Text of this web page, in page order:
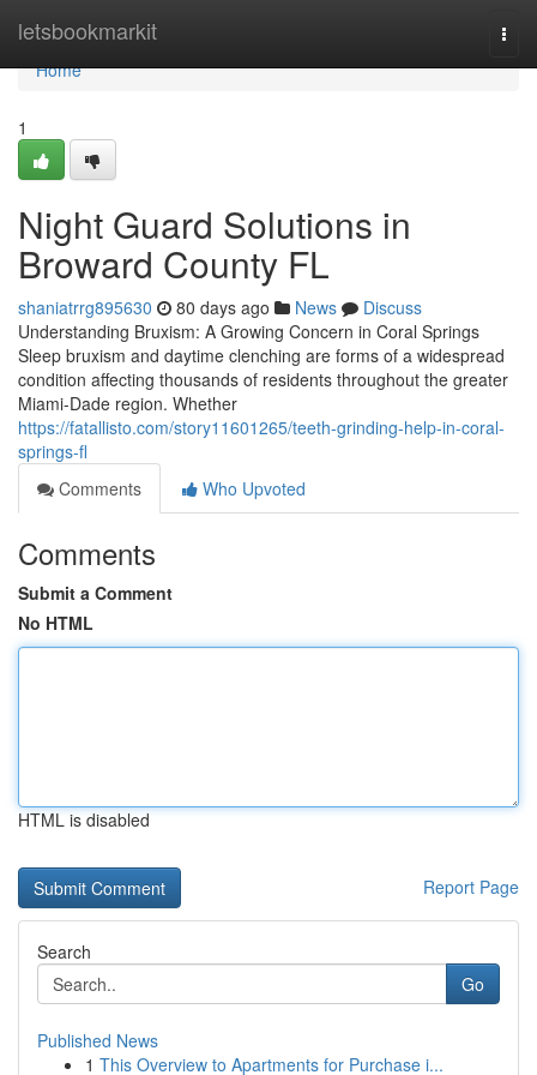
letsbookmarkit
Home
Home
1
Night Guard Solutions in
Broward County FL
shaniatrrg895630 80 days ago News
Discuss
Understanding Bruxism: A Growing Concern in Coral Springs
Sleep bruxism and daytime clenching are forms of a widespread
condition affecting thousands of residents throughout the greater
Miami-Dade region. Whether
https://fatallisto.com/story11601265/teeth-grinding-help-in-coral-
springs-fl
Comments
Who Upvoted
Comments
Submit a Comment
No HTML
HTML is disabled
Report Page
Search
Go
Published News
1 This Overview to Apartments for Purchase i...